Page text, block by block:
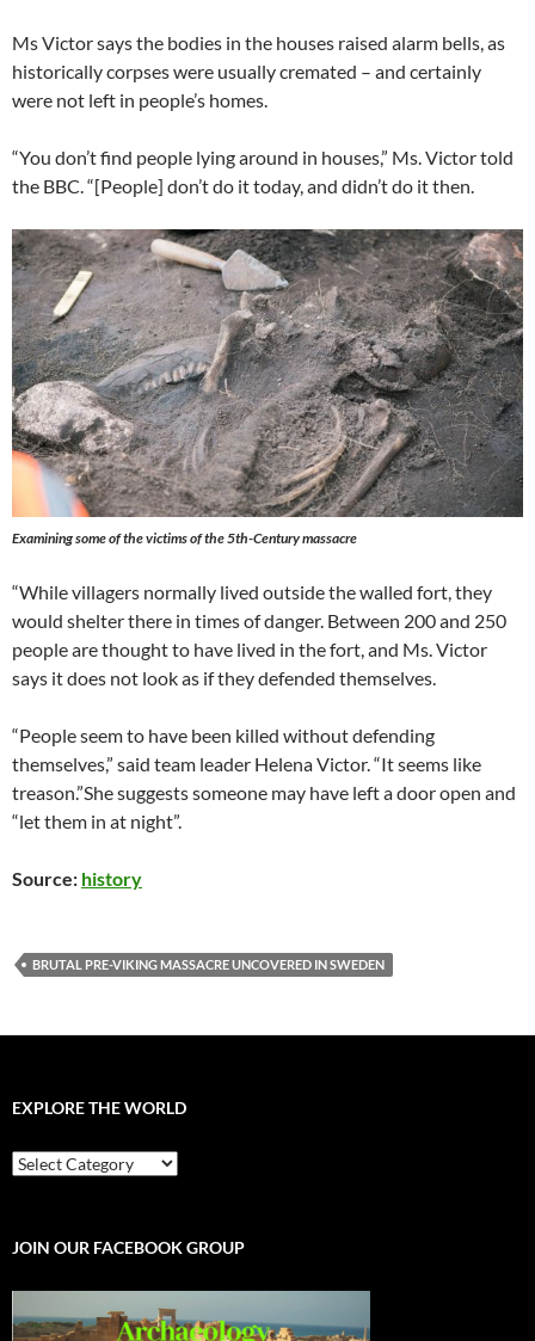
Ms Victor says the bodies in the houses raised alarm bells, as
historically corpses were usually cremated – and certainly
were not left in people’s homes.
“You don’t find people lying around in houses,” Ms. Victor told
the BBC. “[People] don’t do it today, and didn’t do it then.
Examining some of the victims of the 5th-Century massacre
“While villagers normally lived outside the walled fort, they
would shelter there in times of danger. Between 200 and 250
people are thought to have lived in the fort, and Ms. Victor
says it does not look as if they defended themselves.
“People seem to have been killed without defending
themselves,” said team leader Helena Victor. “It seems like
treason.”She suggests someone may have left a door open and
“let them in at night”.
Source: history
BRUTAL PRE-VIKING MASSACRE UNCOVERED IN SWEDEN
EXPLORE THE WORLD
EXPLORE
THE
JOIN OUR FACEBOOK GROUP